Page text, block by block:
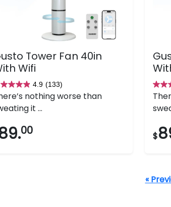
Tower Fan 40in
Wifi
4.9 (133)
nothing worse than
it ...
00
4.9
out
of
$
«